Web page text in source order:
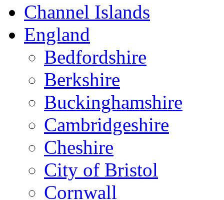
Channel Islands
England
Bedfordshire
Berkshire
Buckinghamshire
Cambridgeshire
Cheshire
City of Bristol
Cornwall